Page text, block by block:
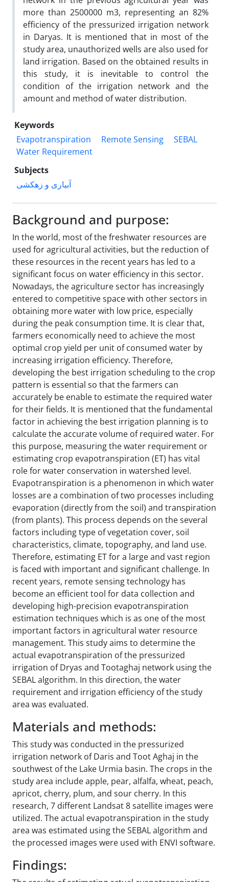
more than 2500000 m3, representing an 82%
efficiency of the pressurized irrigation network
in Daryas. It is mentioned that in most of the
study area, unauthorized wells are also used for
land irrigation. Based on the obtained results in
this study, it is inevitable to control the
condition of the irrigation network and the
amount and method of water distribution.
Keywords
Evapotranspiration
Remote Sensing
SEBAL
Water Requirement
Subjects
آبیاری و زهکشی
Background and purpose:
In the world, most of the freshwater resources are
used for agricultural activities, but the reduction of
these resources in the recent years has led to a
significant focus on water efficiency in this sector.
Nowadays, the agriculture sector has increasingly
entered to competitive space with other sectors in
obtaining more water with low price, especially
during the peak consumption time. It is clear that,
farmers economically need to achieve the most
optimal crop yield per unit of consumed water by
increasing irrigation efficiency. Therefore,
developing the best irrigation scheduling to the crop
pattern is essential so that the farmers can
accurately be enable to estimate the required water
for their fields. It is mentioned that the fundamental
factor in achieving the best irrigation planning is to
calculate the accurate volume of required water. For
this purpose, measuring the water requirement or
estimating crop evapotranspiration (ET) has vital
role for water conservation in watershed level.
Evapotranspiration is a phenomenon in which water
losses are a combination of two processes including
evaporation (directly from the soil) and transpiration
(from plants). This process depends on the several
factors including type of vegetation cover, soil
characteristics, climate, topography, and land use.
Therefore, estimating ET for a large and vast region
is faced with important and significant challenge. In
recent years, remote sensing technology has
become an efficient tool for data collection and
developing high-precision evapotranspiration
estimation techniques which is as one of the most
important factors in agricultural water resource
management. This study aims to determine the
actual evapotranspiration of the pressurized
irrigation of Dryas and Tootaghaj network using the
SEBAL algorithm. In this direction, the water
requirement and irrigation efficiency of the study
area was evaluated.
Materials and methods:
This study was conducted in the pressurized
irrigation network of Daris and Toot Aghaj in the
southwest of the Lake Urmia basin. The crops in the
study area include apple, pear, alfalfa, wheat, peach,
apricot, cherry, plum, and sour cherry. In this
research, 7 different Landsat 8 satellite images were
utilized. The actual evapotranspiration in the study
area was estimated using the SEBAL algorithm and
the processed images were used with ENVI software.
Findings: